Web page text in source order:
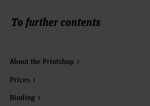
To further contents
About the Printshop
Prices
Binding